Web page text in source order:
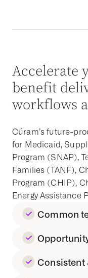
Accelerate
benefit
workflows
Cúram’s future-
for Medicaid,
Program (SNAP),
Families (TANF),
Program (CHIP),
Energy Assistance
Common
Consistent